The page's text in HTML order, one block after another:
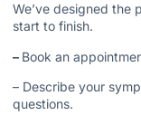
We’ve designed the
start to finish.
– Book an
– Describe your
questions.